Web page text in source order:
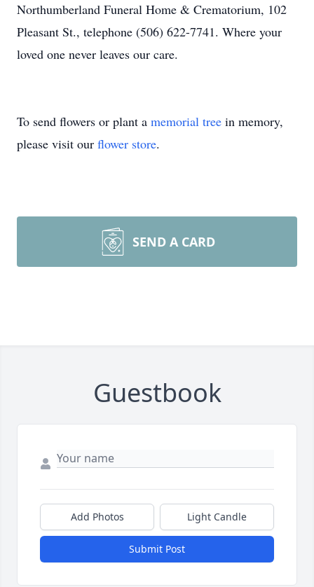
Northumberland Funeral Home & Crematorium, 102
Pleasant St., telephone (506) 622-7741. Where your
loved one never leaves our care.
To send flowers or plant a memorial tree in memory,
please visit our flower store.
SEND A CARD
Guestbook
Add Photos Light Candle
Submit Post